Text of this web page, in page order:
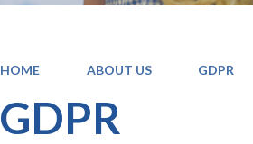
HOME ABOUT US GDPR
GDPR